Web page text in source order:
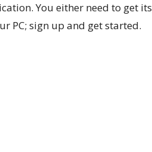
You either need to get its
PC; sign up and get started.